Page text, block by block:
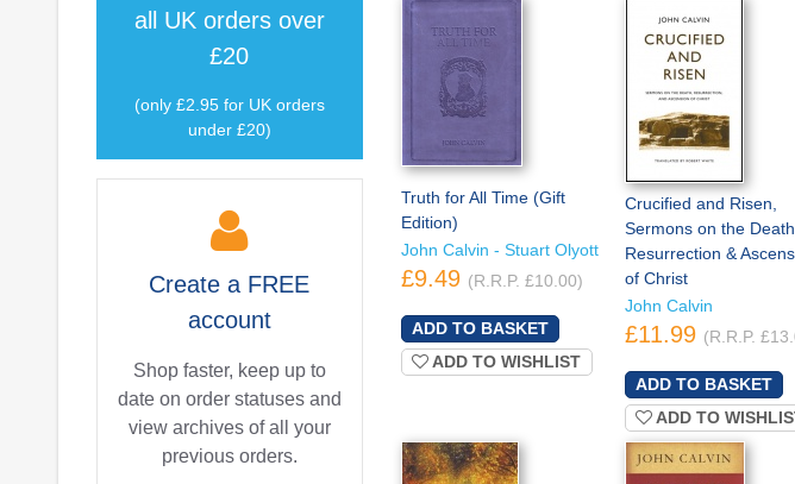
all UK orders over
£20
(only £2.95 for UK orders
under £20)
Create a FREE
account
Shop faster, keep up to
date on order statuses and
view archives of all your
previous orders.
Truth for All Time (Gift
Edition)
John Calvin - Stuart Olyott
£9.49 (R.R.P. £10.00)
ADD TO WISHLIST
Crucified and Risen,
Sermons on the Death,
Resurrection &
of Christ
John Calvin
£11.99 (R.R.P.
ADD TO